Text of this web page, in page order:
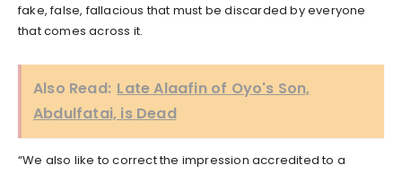
fake, false, fallacious that must be discarded by everyone
that comes across it.
Also Read: Late Alaafin of Oyo's Son,
Abdulfatai, is Dead
“We also like to correct the impression accredited to a